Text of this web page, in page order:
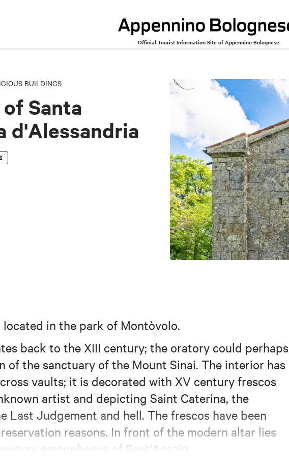
Official Tourist Information Site of Appennino Bolognese
BUILDINGS
Santa
d'Alessandria
in the park of Montòvolo.
back to the XIII century; the oratory could perhaps
of the sanctuary of the Mount Sinai. The interior has
vaults; it is decorated with XV century frescos
artist and depicting Saint Caterina, the
Last Judgement and hell. The frescos have been
reasons. In front of the modern altar lies
sarcophagus of Sant'Acazio.